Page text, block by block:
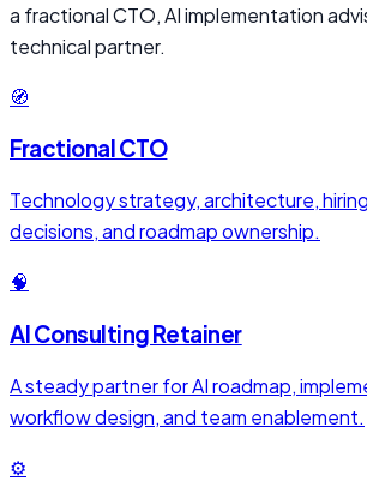
a fractional CTO, AI implementation
technical partner.
🧭
Fractional CTO
Technology strategy, architecture,
decisions, and roadmap ownership.
🧠
AI Consulting Retainer
A steady partner for AI roadmap,
workflow design, and team enablement.
⚙️